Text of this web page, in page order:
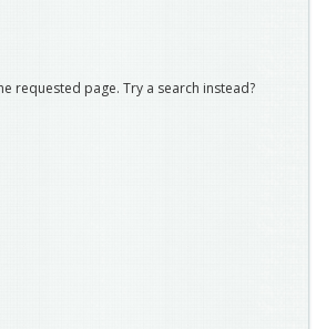
requested page. Try a search instead?